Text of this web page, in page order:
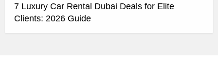
7 Luxury Car Rental Dubai Deals for Elite
Clients: 2026 Guide